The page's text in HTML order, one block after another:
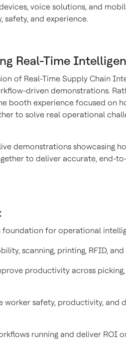
voice solutions, and
and experience.
Real-Time
of Real-Time Supply Chain
driven demonstrations.
booth experience focused on
to solve real operational
demonstrations showcasing
to deliver accurate, end-
foundation for operational
scanning, printing, RFID,
productivity across picking,
worker safety, productivity, and
running and deliver ROI